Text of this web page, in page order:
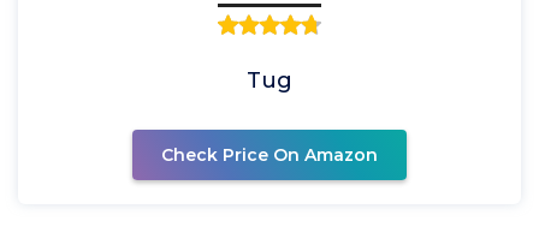
Tug
Check Price On Amazon